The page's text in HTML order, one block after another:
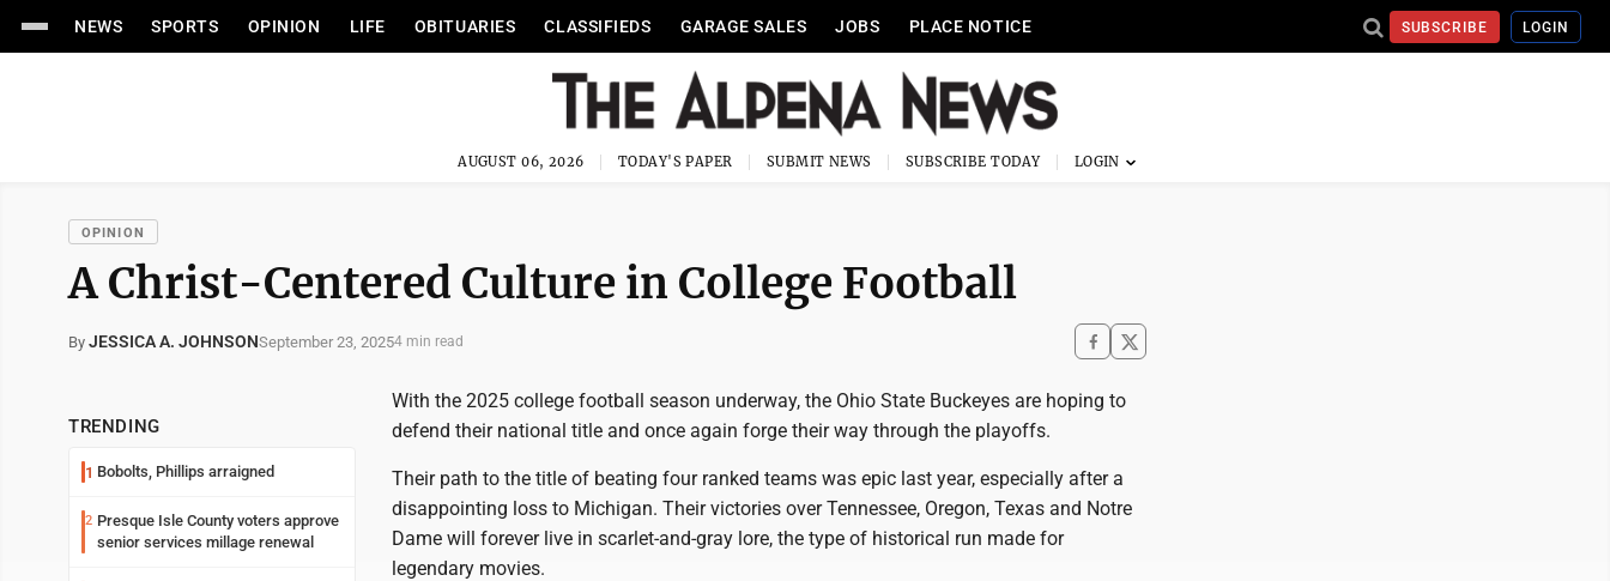
NEWS SPORTS OPINION LIFE OBITUARIES CLASSIFIEDS GARAGE SALES JOBS PLACE NOTICE SUBSCRIBE LOGIN
AUGUST 06, 2026 TODAY'S PAPER SUBMIT NEWS SUBSCRIBE TODAY
OPINION
A Christ-Centered Culture in College Football
By JESSICA A. JOHNSONSeptember 23, 20254 min read
TRENDING
1 Bobolts, Phillips arraigned
2 Presque Isle County voters approve
senior services millage renewal
With the 2025 college football season underway, the Ohio State Buckeyes are hoping to
defend their national title and once again forge their way through the playoffs.
Their path to the title of beating four ranked teams was epic last year, especially after a
disappointing loss to Michigan. Their victories over Tennessee, Oregon, Texas and Notre
Dame will forever live in scarlet-and-gray lore, the type of historical run made for
legendary movies.